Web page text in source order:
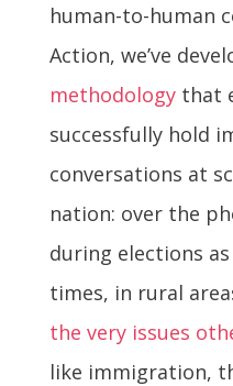
human-to-human
Action, we’ve
methodologythat
successfully hold
conversations at
nation: over the
during elections
times, in rural
the very issues
like immigration,